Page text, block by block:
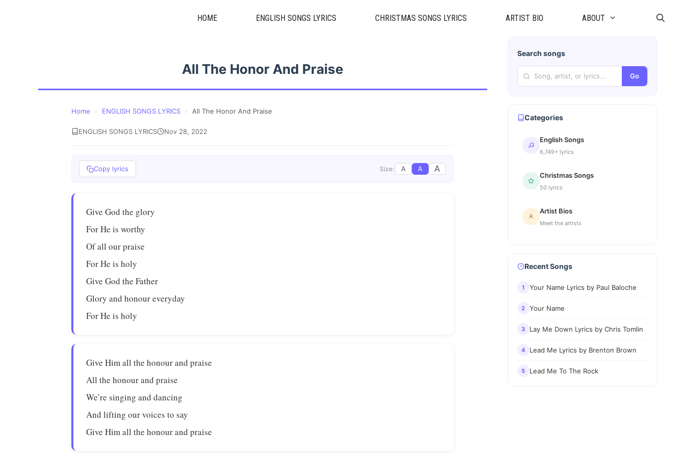
HOME ENGLISH SONGS LYRICS CHRISTMAS SONGS LYRICS ARTIST BIO ABOUT
All The Honor And Praise
Home › ENGLISH SONGS LYRICS › All The Honor And Praise
ENGLISH SONGS LYRICS Nov 28, 2022
Copy lyrics Size: A A A
Give God the glory
For He is worthy
Of all our praise
For He is holy
Give God the Father
Glory and honour everyday
For He is holy
Give Him all the honour and praise
All the honour and praise
We’re singing and dancing
And lifting our voices to say
Give Him all the honour and praise
Search songs
Go
Categories
English Songs
6,749+ lyrics
Christmas Songs
50 lyrics
Artist Bios
Meet the artists
Recent Songs
1 Your Name Lyrics by Paul Baloche
2 Your Name
3 Lay Me Down Lyrics by Chris Tomlin
4 Lead Me Lyrics by Brenton Brown
5 Lead Me To The Rock